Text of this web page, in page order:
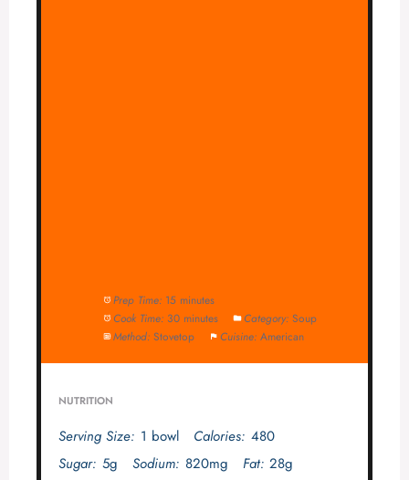
Prep Time: 15 minutes
Cook Time: 30 minutes Category: Soup
Method: Stovetop Cuisine: American
NUTRITION
Serving Size: 1 bowl Calories: 480
Sugar: 5g Sodium: 820mg Fat: 28g